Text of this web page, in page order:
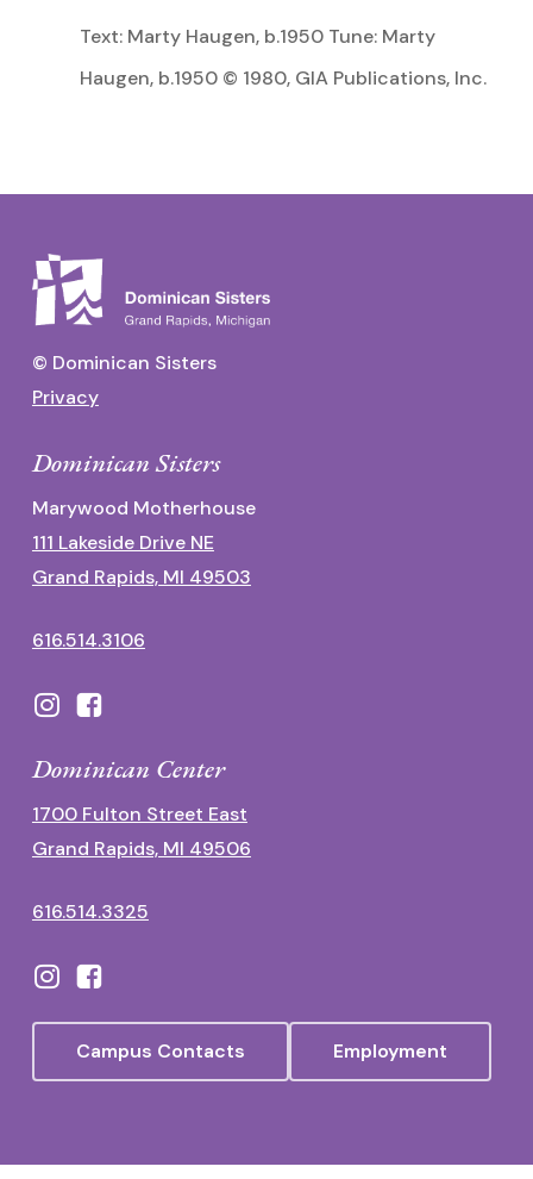
Text: Marty Haugen, b.1950 Tune: Marty
Haugen, b.1950 © 1980, GIA Publications, Inc.
© Dominican Sisters
Privacy
Dominican Sisters
Marywood Motherhouse
111 Lakeside Drive NE
Grand Rapids, MI 49503
616.514.3106
Dominican Center
1700 Fulton Street East
Grand Rapids, MI 49506
616.514.3325
Campus Contacts Employment